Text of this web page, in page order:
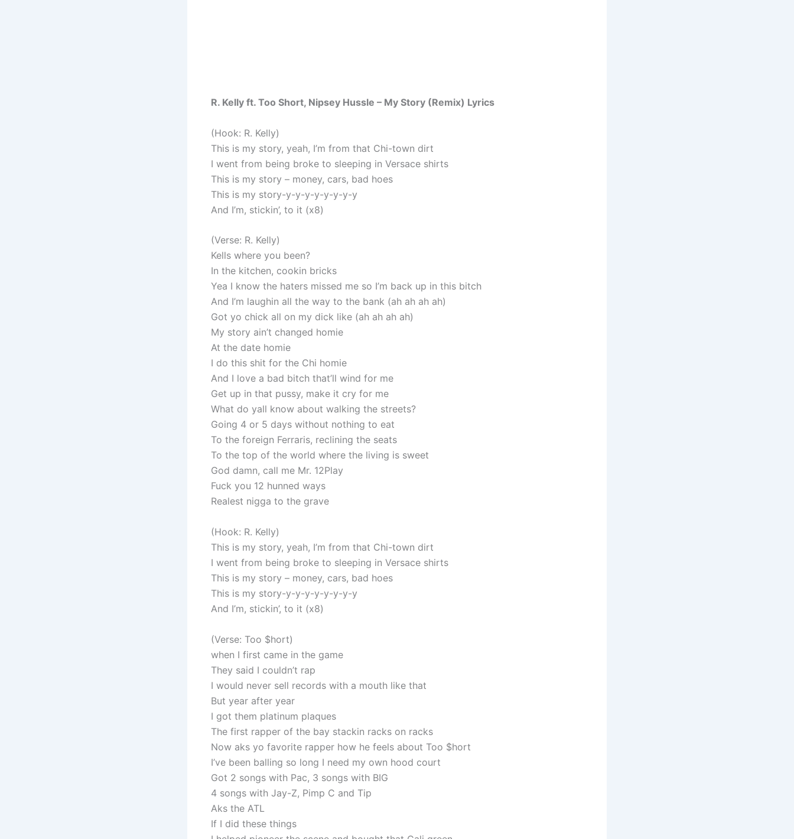
R. Kelly ft. Too Short, Nipsey Hussle – My Story (Remix) Lyrics
(Hook: R. Kelly)
This is my story, yeah, I’m from that Chi-town dirt
I went from being broke to sleeping in Versace shirts
This is my story – money, cars, bad hoes
This is my story-y-y-y-y-y-y-y-y
And I’m, stickin’, to it (x8)
(Verse: R. Kelly)
Kells where you been?
In the kitchen, cookin bricks
Yea I know the haters missed me so I’m back up in this bitch
And I’m laughin all the way to the bank (ah ah ah ah)
Got yo chick all on my dick like (ah ah ah ah)
My story ain’t changed homie
At the date homie
I do this shit for the Chi homie
And I love a bad bitch that’ll wind for me
Get up in that pussy, make it cry for me
What do yall know about walking the streets?
Going 4 or 5 days without nothing to eat
To the foreign Ferraris, reclining the seats
To the top of the world where the living is sweet
God damn, call me Mr. 12Play
Fuck you 12 hunned ways
Realest nigga to the grave
(Hook: R. Kelly)
This is my story, yeah, I’m from that Chi-town dirt
I went from being broke to sleeping in Versace shirts
This is my story – money, cars, bad hoes
This is my story-y-y-y-y-y-y-y-y
And I’m, stickin’, to it (x8)
(Verse: Too $hort)
when I first came in the game
They said I couldn’t rap
I would never sell records with a mouth like that
But year after year
I got them platinum plaques
The first rapper of the bay stackin racks on racks
Now aks yo favorite rapper how he feels about Too $hort
I’ve been balling so long I need my own hood court
Got 2 songs with Pac, 3 songs with BIG
4 songs with Jay-Z, Pimp C and Tip
Aks the ATL
If I did these things